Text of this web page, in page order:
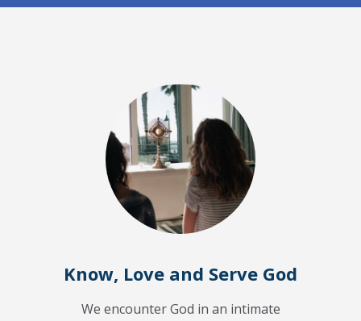
Know, Love and Serve God
We encounter God in an intimate